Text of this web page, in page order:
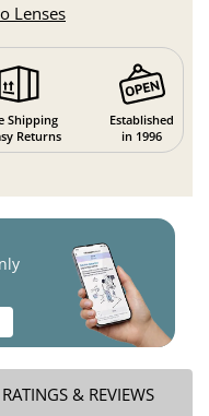
Lenses
Shipping
Returns
Established
in 1996
RATINGS & REVIEWS